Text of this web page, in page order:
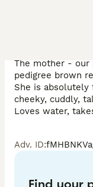
TICA registered
The mother - our
pedigree brown
She is absolutely
cheeky, cuddly,
Loves water,
pedigree snow
Adv. ID: